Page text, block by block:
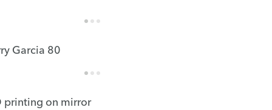
Garcia 80
printing on mirror